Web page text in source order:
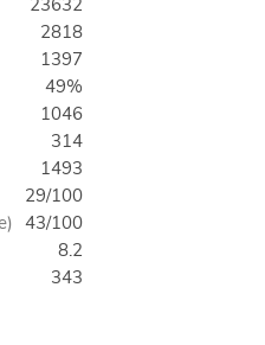
23632
2818
1397
49%
1046
314
1493
29/100
43/100
8.2
343